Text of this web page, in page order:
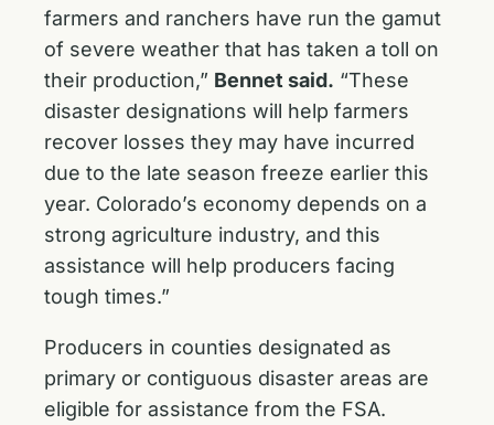
farmers and ranchers have run the gamut
of severe weather that has taken a toll on
their production,” Bennet said. “These
disaster designations will help farmers
recover losses they may have incurred
due to the late season freeze earlier this
year. Colorado’s economy depends on a
strong agriculture industry, and this
assistance will help producers facing
tough times.”
Producers in counties designated as
primary or contiguous disaster areas are
eligible for assistance from the FSA.